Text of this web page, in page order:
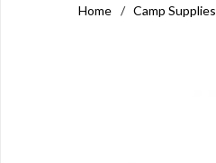
Home / Camp Supplies